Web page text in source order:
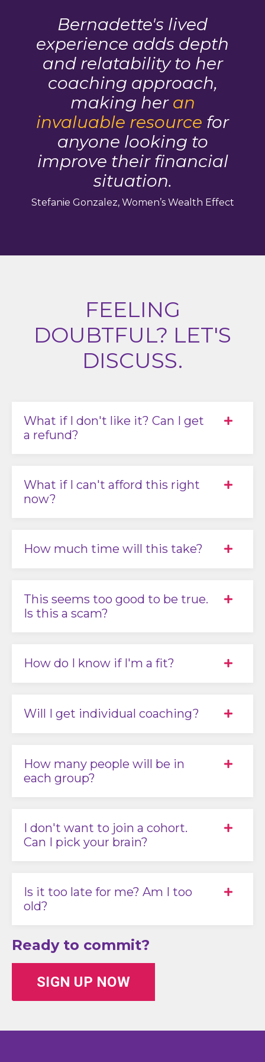
Bernadette's lived
experience adds depth
and relatability to her
coaching approach,
making her an
invaluable resource for
anyone looking to
improve their financial
situation.
Stefanie Gonzalez, Women’s Wealth Effect
FEELING
DOUBTFUL? LET'S
DISCUSS.
What if I don't like it? Can I get
a refund?
What if I can't afford this right
now?
How much time will this take?
This seems too good to be true.
Is this a scam?
How do I know if I'm a fit?
Will I get individual coaching?
How many people will be in
each group?
I don't want to join a cohort.
Can I pick your brain?
Is it too late for me? Am I too
old?
Ready to commit?
SIGN UP NOW